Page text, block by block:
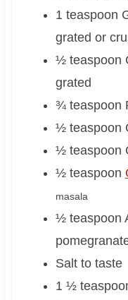
1 teaspoon
grated or
½ teaspoon
grated
¾ teaspoon
½ teaspoon
½ teaspoon
½ teaspoon
masala
½ teaspoon
Salt to taste
1 ½